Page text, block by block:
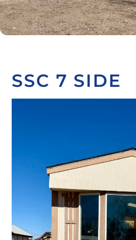
SSC 7 SIDE